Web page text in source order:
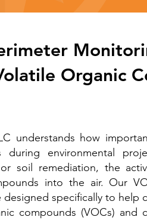
Organic
understands how
during environmental
soil remediation, the
into the air. Our
designed specifically to help
compounds (VOCs) and